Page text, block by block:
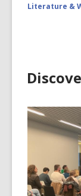
Literature &